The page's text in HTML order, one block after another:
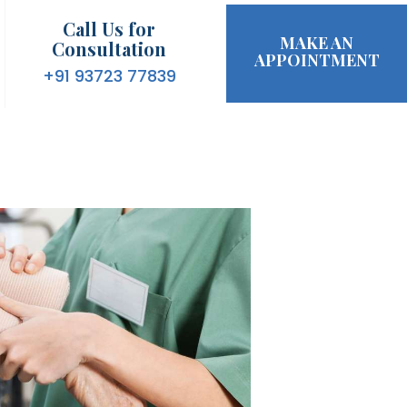
Call Us for
Consultation
+91 93723 77839
MAKE AN
APPOINTMENT